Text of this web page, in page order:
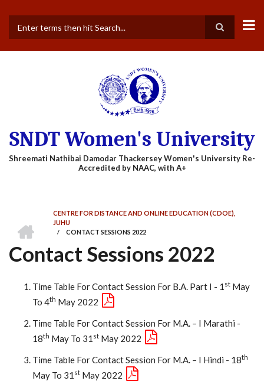
main
SNDT Women's University
BREADCRUMB
CENTRE FOR DISTANCE AND ONLINE EDUCATION (CDOE),
JUHU
/ CONTACT SESSIONS 2022
Contact Sessions 2022
Time Table For Contact Session For B.A. Part I - 1 St May
To 4Th May 2022
Time Table For Contact Session For M.A. – I Marathi -
18Th May To 31 St May 2022
Time Table For Contact Session For M.A. – I Hindi - 18Th
May To 31 St May 2022